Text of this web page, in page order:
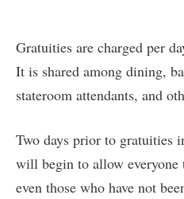
Gratuities are charged per
It is shared among dining,
stateroom attendants, and
Two days prior to gratuities
will begin to allow everyone
even those who have not